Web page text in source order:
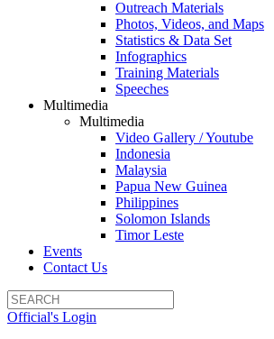
Outreach Materials
Photos, Videos, and Maps
Statistics & Data Set
Infographics
Training Materials
Speeches
Multimedia
Multimedia
Video Gallery / Youtube
Indonesia
Malaysia
Papua New Guinea
Philippines
Solomon Islands
Timor Leste
Events
Contact Us
Official's Login